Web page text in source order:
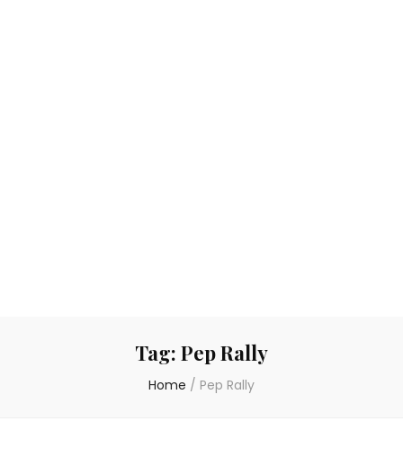
Tag: Pep Rally
Home / Pep Rally